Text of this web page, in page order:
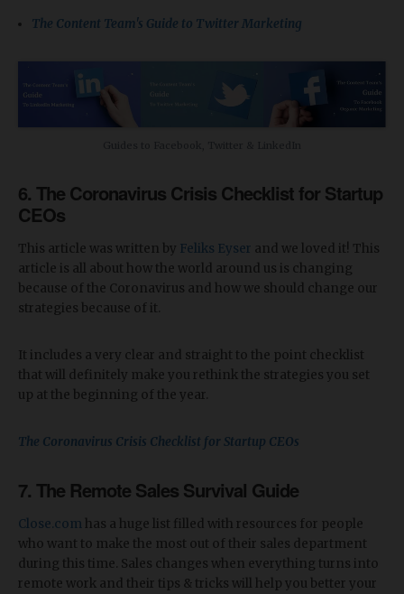
The Content Team's Guide to Twitter Marketing
6. The Coronavirus Crisis Checklist for Startup
CEOs
This article was written by Feliks Eyser and we loved it! This
article is all about how the world around us is changing
because of the Coronavirus and how we should change our
strategies because of it.
It includes a very clear and straight to the point checklist
that will definitely make you rethink the strategies you set
up at the beginning of the year.
The Coronavirus Crisis Checklist for Startup CEOs
7. The Remote Sales Survival Guide
Close.com has a huge list filled with resources for people
who want to make the most out of their sales department
during this time. Sales changes when everything turns into
remote work and their tips & tricks will help you better your